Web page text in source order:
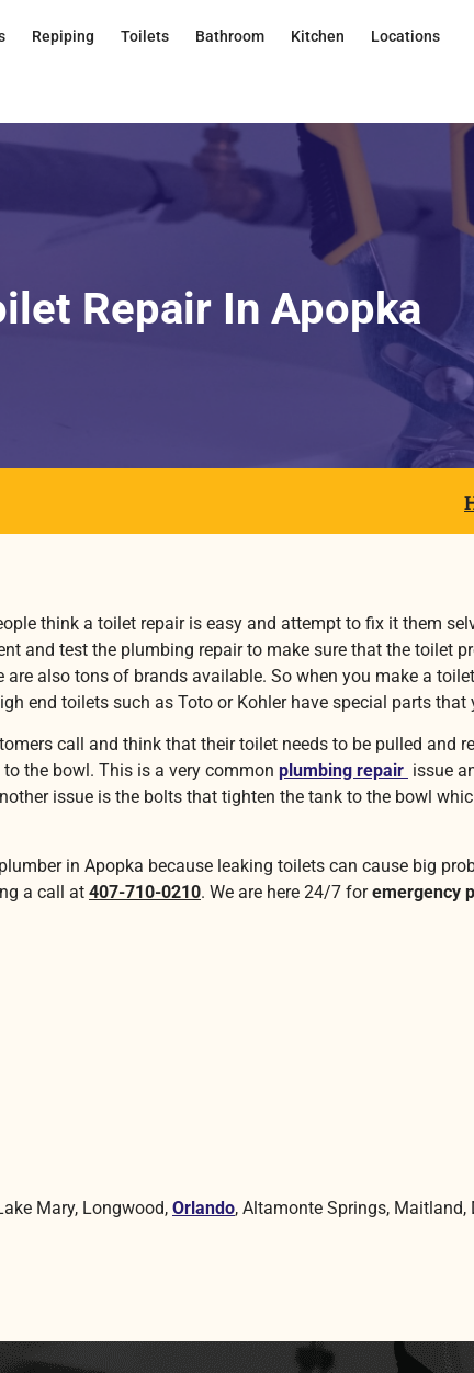
Repiping Toilets Bathroom Kitchen Locations
Repair In Apopka
think a toilet repair is easy and attempt to fix it them
and test the plumbing repair to make sure that the toilet
also tons of brands available. So when you make a
end toilets such as Toto or Kohler have special parts that
call and think that their toilet needs to be pulled and
the bowl. This is a very common plumbing repair issue
issue is the bolts that tighten the tank to the bowl
in Apopka because leaking toilets can cause big
a call at 407-710-0210. We are here 24/7 foremergency
Mary, Longwood, Orlando, Altamonte Springs, Maitland,